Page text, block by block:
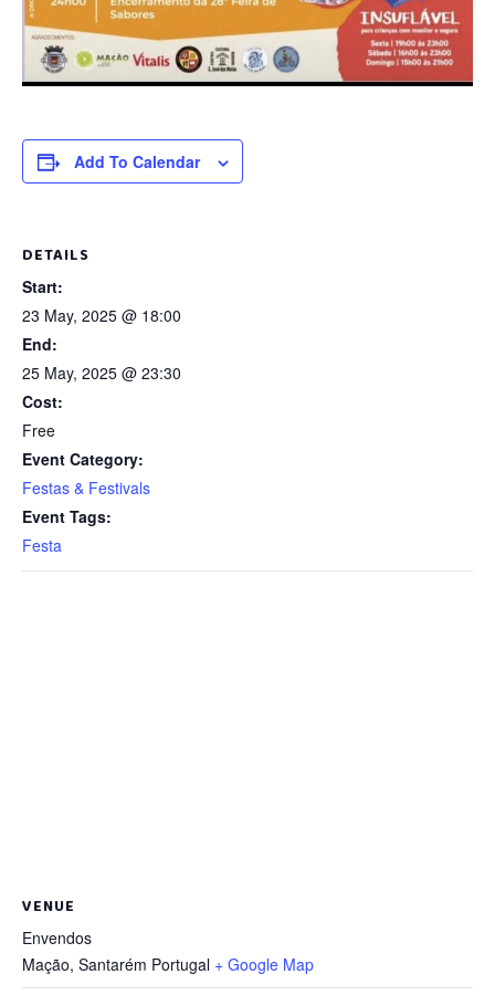
Add To Calendar
DETAILS
Start:
23 May, 2025 @ 18:00
End:
25 May, 2025 @ 23:30
Cost:
Free
Event Category:
Festas & Festivals
Event Tags:
Festa
VENUE
Envendos
Mação, Santarém Portugal + Google Map